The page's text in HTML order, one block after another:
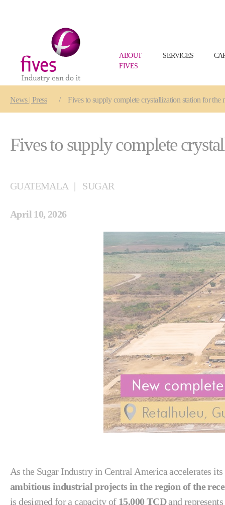
ABOUT
FIVES
SERVICES
News | Press Fives to supply complete crystallization station for
Fives to supply complete
GUATEMALA SUGAR
April 10, 2026
As the Sugar Industry in Central America accelerates
ambitious industrial projects in the region of the
is designed for a capacity of 15,000 TCDand